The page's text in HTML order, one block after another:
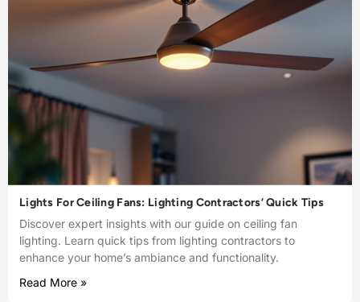
Lights For Ceiling Fans: Lighting Contractors’ Quick Tips
Discover expert insights with our guide on ceiling fan
lighting. Learn quick tips from lighting contractors to
enhance your home’s ambiance and functionality.
Read More »